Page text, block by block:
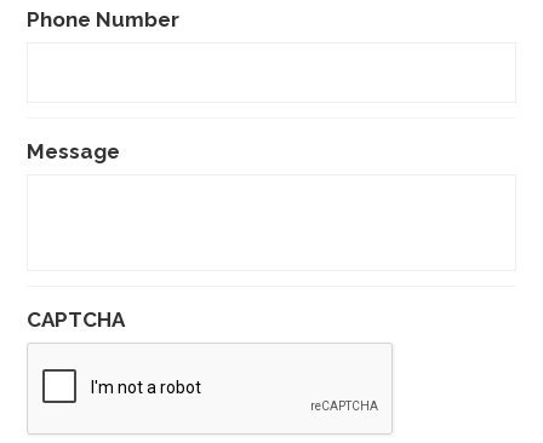
Phone Number
Message
CAPTCHA